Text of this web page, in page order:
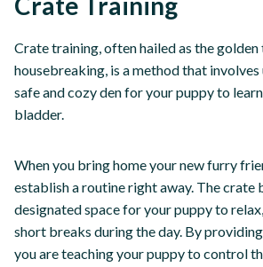
Crate training, often hailed as the
housebreaking, is a method that involves
safe and cozy den for your puppy to
bladder.
When you bring home your new furry
establish a routine right away. The crate
designated space for your puppy to
short breaks during the day. By
you are teaching your puppy to control